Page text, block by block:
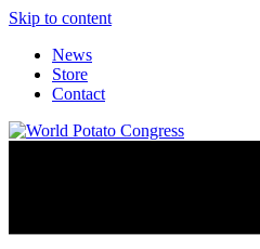
Skip to content
News
Store
Contact